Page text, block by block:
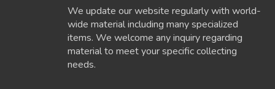
We update our website regularly with world-
wide material including many specialized
items. We welcome any inquiry regarding
material to meet your specific collecting
needs.